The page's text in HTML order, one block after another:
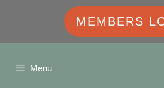
MEMBERS
Menu